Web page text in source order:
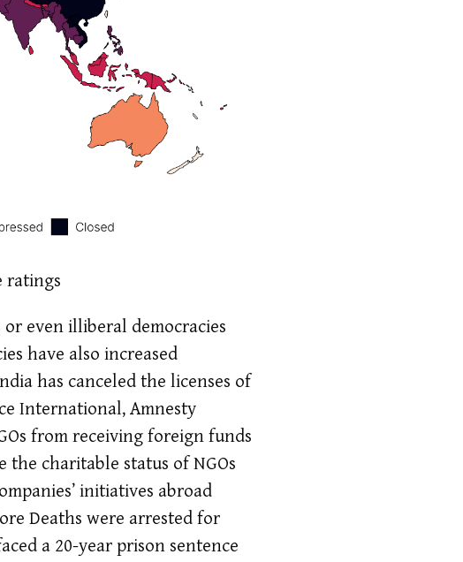
ratings
even illiberal democracies
have also increased
has canceled the licenses of
International, Amnesty
from receiving foreign funds
the charitable status of NGOs
initiatives abroad
Deaths were arrested for
a 20-year prison sentence